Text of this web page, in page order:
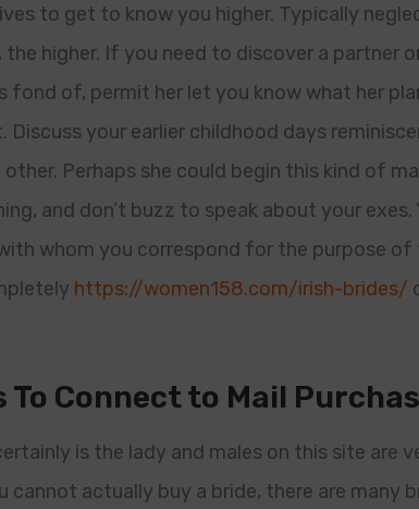
to get to know you higher. Typically
higher. If you need to discover a partner
fond of, permit her let you know what her
Discuss your earlier childhood days
Perhaps she could begin this kind of
and don’t buzz to speak about your
whom you correspond for the purpose
https://women158.com/irish-brides/
To Connect to Mail
is the lady and males on this site are
cannot actually buy a bride, there are many